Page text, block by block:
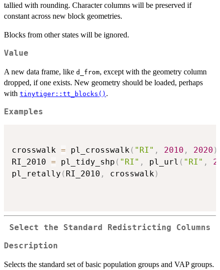
tallied with rounding. Character columns will be preserved if
constant across new block geometries.
Blocks from other states will be ignored.
Value
A new data frame, like d_from, except with the geometry column
dropped, if one exists. New geometry should be loaded, perhaps
with tinytiger::tt_blocks() .
Examples
crosswalk = pl_crosswalk( "RI" , 2010 , 2020 )
RI_2010 = pl_tidy_shp ( "RI" , pl_url ( "RI" ,
pl_retally ( RI_2010 , crosswalk)
Select the Standard Redistricting Columns
Description
Selects the standard set of basic population groups and VAP groups.